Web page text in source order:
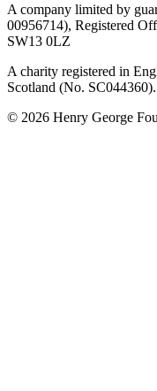
A company limited by
00956714), Registered
SW13 0LZ
A charity registered in
Scotland (No. SC044360).
© 2026 Henry George